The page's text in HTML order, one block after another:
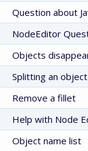
Question about
NodeEditor
Objects
Splitting an
Remove a fillet
Help with Node
Object name list